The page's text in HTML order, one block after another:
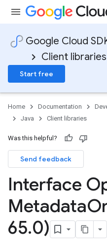
Google Cloud
Client libraries
Start free
Home Documentation
Java
Client libraries
Was this helpful?
Send feedback
Interface
Metadata
65.0)